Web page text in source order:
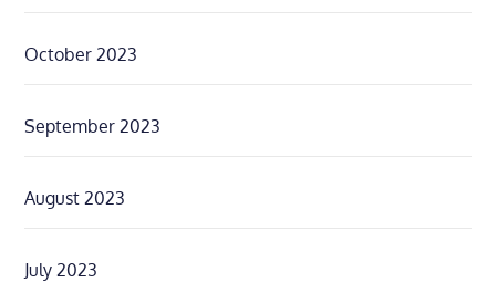
October 2023
September 2023
August 2023
July 2023